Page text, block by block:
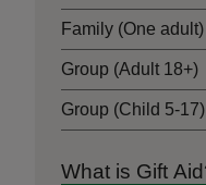
Family (One adult)
Group (Adult 18+)
Group (Child 5-17)
What is Gift